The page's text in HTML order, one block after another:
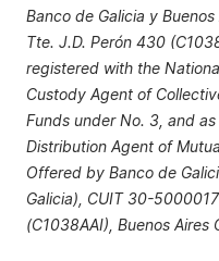
Banco de Galicia y
Tte. J.D. Perón 430
registered with the
Custody Agent of
Funds under No. 3, and
Distribution Agent of
Offered by Banco de
Galicia), CUIT 30-
(C1038AAI), Buenos Aires